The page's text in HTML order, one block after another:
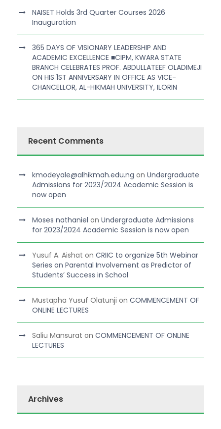
NAISET Holds 3rd Quarter Courses 2026
Inauguration
365 DAYS OF VISIONARY LEADERSHIP AND
ACADEMIC EXCELLENCE ■CIPM, KWARA STATE
BRANCH CELEBRATES PROF. ABDULLATEEF OLADIMEJI
ON HIS 1ST ANNIVERSARY IN OFFICE AS VICE-
CHANCELLOR, AL-HIKMAH UNIVERSITY, ILORIN
Recent Comments
kmodeyale@alhikmah.edu.ng on Undergraduate
Admissions for 2023/2024 Academic Session is
now open
Moses nathaniel on Undergraduate Admissions
for 2023/2024 Academic Session is now open
Yusuf A. Aishat on CRIIC to organize 5th Webinar
Series on Parental Involvement as Predictor of
Students’ Success in School
Mustapha Yusuf Olatunji on COMMENCEMENT OF
ONLINE LECTURES
Saliu Mansurat on COMMENCEMENT OF ONLINE
LECTURES
Archives